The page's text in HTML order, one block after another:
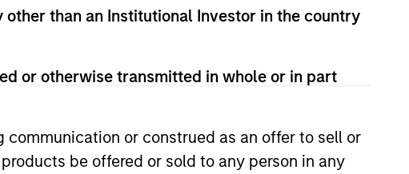
than an Institutional Investor in the country
or otherwise transmitted in whole or in part
or construed as an offer to sell or
be offered or sold to any person in any
capital commitments prior to the
investment banker at Merrill Lynch.